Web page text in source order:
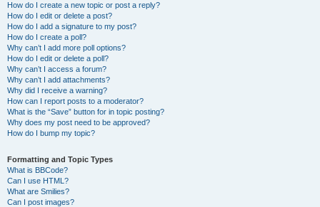
How do I create a new topic or post a reply?
How do I edit or delete a post?
How do I add a signature to my post?
How do I create a poll?
Why can’t I add more poll options?
How do I edit or delete a poll?
Why can’t I access a forum?
Why can’t I add attachments?
Why did I receive a warning?
How can I report posts to a moderator?
What is the “Save” button for in topic posting?
Why does my post need to be approved?
How do I bump my topic?
Formatting and Topic Types
What is BBCode?
Can I use HTML?
What are Smilies?
Can I post images?